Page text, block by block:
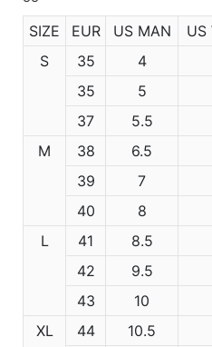
SIZE EUR US MAN US
S
35 4
35
5
37
5.5
M
38 6.5
39
7
40
8
L
41 8.5
42
9.5
43
10
XL
44 10.5